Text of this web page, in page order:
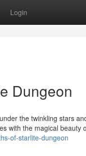
Login
Dungeon
the twinkling stars
with the magical beauty
of-starlite-dungeon